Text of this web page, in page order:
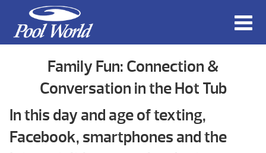
Family Fun: Connection &
Conversation in the Hot Tub
In this day and age of texting,
Facebook, smartphones and the